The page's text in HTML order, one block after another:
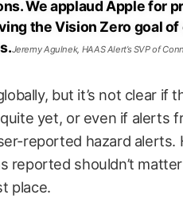
We applaud Apple for
the Vision Zero goal
Jeremy Agulnek, HAAS Alert’s SVP of
but it’s not clear if
yet, or even if alerts
reported hazard alerts.
reported shouldn’t
place.